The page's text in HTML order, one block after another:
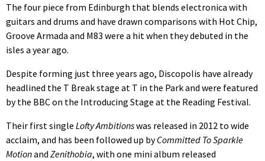
The four piece from Edinburgh that blends electronica with
guitars and drums and have drawn comparisons with Hot Chip,
Groove Armada and M83 were a hit when they debuted in the
isles a year ago.
Despite forming just three years ago, Discopolis have already
headlined the T Break stage at T in the Park and were featured
by the BBC on the Introducing Stage at the Reading Festival.
Their first single Lofty Ambitionswas released in 2012 to wide
acclaim, and has been followed up byCommitted To Sparkle
Motionand Zenithobia, with one mini album released